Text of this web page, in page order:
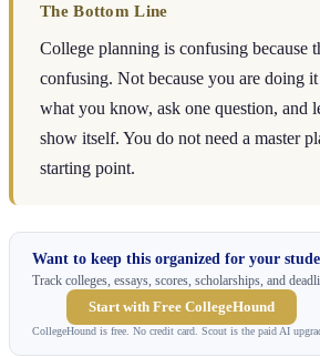
The Bottom Line
College planning is confusing because
confusing. Not because you are doing
what you know, ask one question, and
show itself. You do not need a master
starting point.
Want to keep this organized for your
Track colleges, essays, scores, scholarships, and
Start with Free CollegeHound
CollegeHound is free. No credit card. Scout is the paid AI